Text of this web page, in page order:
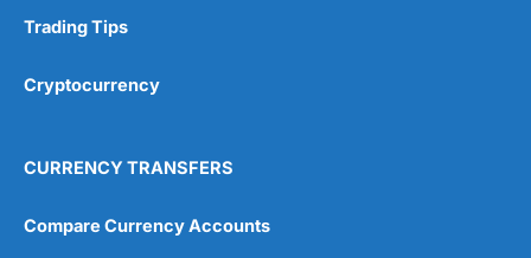
Research & Analysis
4.9
Trading Tips
Cryptocurrency
CURRENCY TRANSFERS
Compare Currency Accounts